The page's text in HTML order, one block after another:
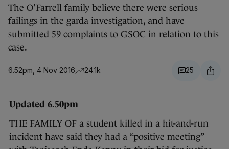
The O’Farrell family believe there were serious
failings in the garda investigation, and have
submitted 59 complaints to GSOC in relation to this
case.
6.52pm, 4 Nov 2016 24.1k 25
Updated 6.50pm
THE FAMILY OF a student killed in a hit-and-run
incident have said they had a “positive meeting”